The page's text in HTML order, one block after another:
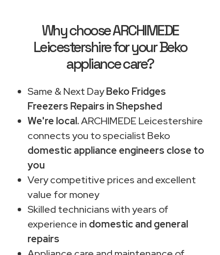
Why choose ARCHIMEDE
Leicestershire for your Beko
appliance care?
Same & Next DayBeko Fridges
Freezers Repairs in Shepshed
We're local.ARCHIMEDE Leicestershire
connects you to specialist Beko
domestic appliance engineers close to
you
Very competitive prices and excellent
value for money
Skilled technicians with years of
experience in domestic and general
repairs